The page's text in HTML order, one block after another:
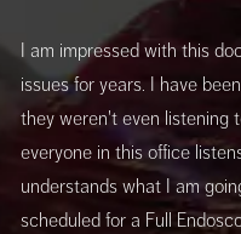
I am impressed with this
issues for years. I have
they weren't even listening
everyone in this office
understands what I am
scheduled for a Full